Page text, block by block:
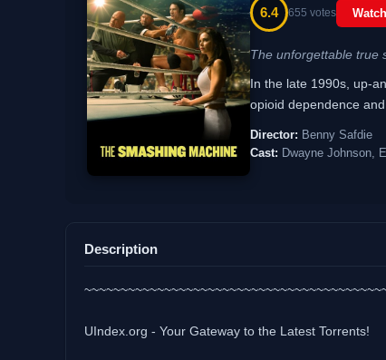
6.4 655 votes
The unforgettable true
In the late 1990s, up-
opioid dependence
Director: Benny Safdie
Cast: Dwayne Johnson,
Description
UIndex.org - Your Gateway to the Latest Torrents!